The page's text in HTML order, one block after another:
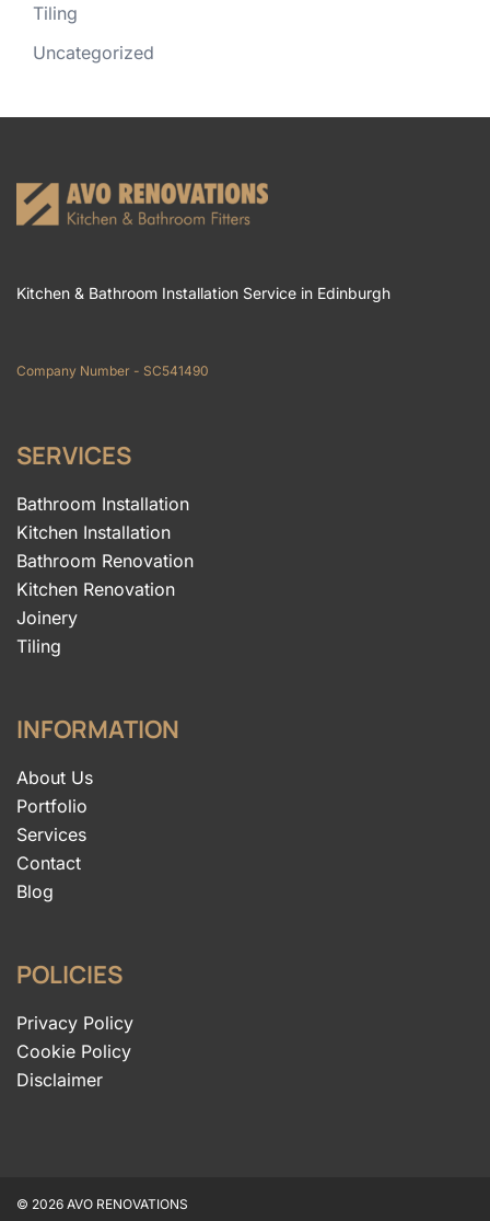
Tiling
Uncategorized
Kitchen & Bathroom Installation Service in Edinburgh
Company Number - SC541490
SERVICES
Bathroom Installation
Kitchen Installation
Bathroom Renovation
Kitchen Renovation
Joinery
Tiling
INFORMATION
About Us
Portfolio
Services
Contact
Blog
POLICIES
Privacy Policy
Cookie Policy
Disclaimer
© 2026 AVO RENOVATIONS